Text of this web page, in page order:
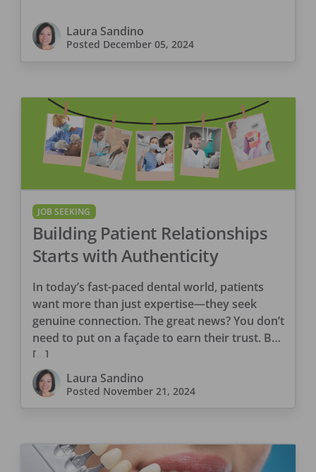
Laura Sandino
Posted December 05, 2024
JOB SEEKING
Building Patient Relationships
Starts with Authenticity
In today’s fast-paced dental world, patients
want more than just expertise—they seek
genuine connection. The great news? You don’t
need to put on a façade to earn their trust. By
[…]
Laura Sandino
Posted November 21, 2024